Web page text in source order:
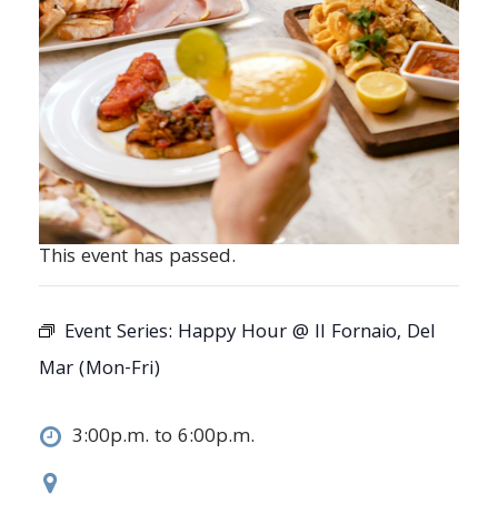
This event has passed.
Event Series: Happy Hour @ Il Fornaio, Del
Mar (Mon-Fri)
3:00p.m. to 6:00p.m.